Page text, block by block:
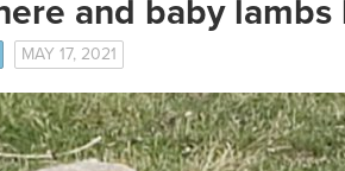
and baby lambs
MAY 17, 2021